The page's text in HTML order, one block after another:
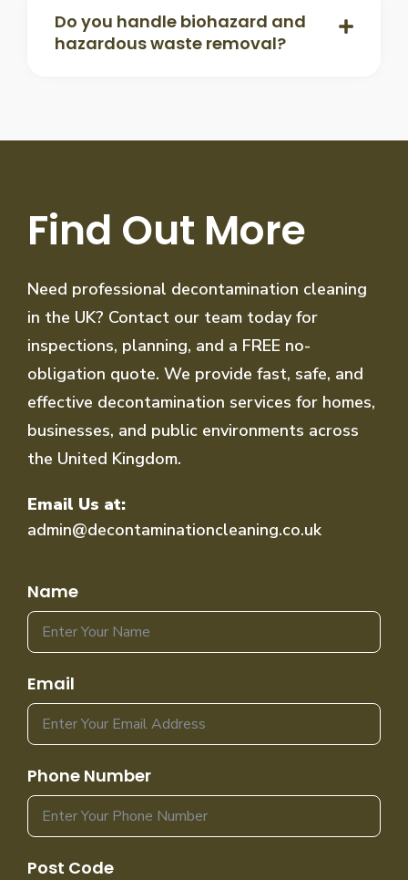
Do you handle biohazard and
hazardous waste removal?
Find Out More
Need professional decontamination cleaning
in the UK? Contact our team today for
inspections, planning, and a FREE no-
obligation quote. We provide fast, safe, and
effective decontamination services for homes,
businesses, and public environments across
the United Kingdom.
Email Us at:
admin@decontaminationcleaning.co.uk
Name
Email
Phone Number
Post Code